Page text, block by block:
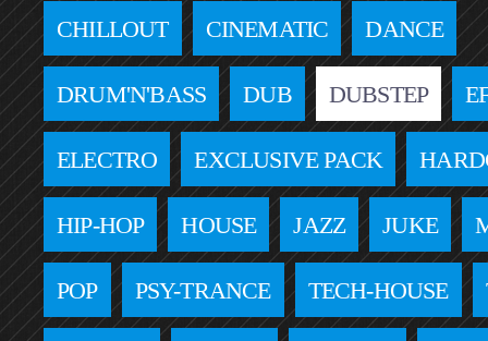
CHILLOUT CINEMATIC DANCE
DRUM'N'BASS DUB DUBSTEP
ELECTRO EXCLUSIVE PACK
HIP-HOP HOUSE JAZZ JUKE
POP PSY-TRANCE TECH-HOUSE